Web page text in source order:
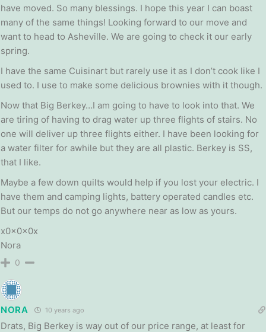
have moved. So many blessings. I hope this year I can boast
many of the same things! Looking forward to our move and
want to head to Asheville. We are going to check it our early
spring.
I have the same Cuisinart but rarely use it as I don’t cook like I
used to. I use to make some delicious brownies with it though.
Now that Big Berkey…I am going to have to look into that. We
are tiring of having to drag water up three flights of stairs. No
one will deliver up three flights either. I have been looking for
a water filter for awhile but they are all plastic. Berkey is SS,
that I like.
Maybe a few down quilts would help if you lost your electric. I
have them and camping lights, battery operated candles etc.
But our temps do not go anywhere near as low as yours.
x0x0x0x
Nora
0
NORA 10 years ago
Drats, Big Berkey is way out of our price range, at least for